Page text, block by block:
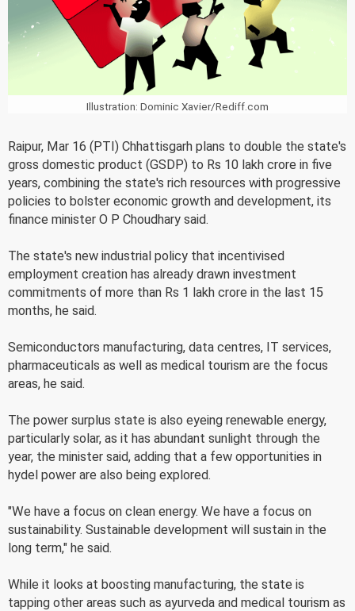
Illustration: Dominic Xavier/Rediff.com
Raipur, Mar 16 (PTI) Chhattisgarh plans to double the state's
gross domestic product (GSDP) to Rs 10 lakh crore in five
years, combining the state's rich resources with progressive
policies to bolster economic growth and development, its
finance minister O P Choudhary said.
The state's new industrial policy that incentivised
employment creation has already drawn investment
commitments of more than Rs 1 lakh crore in the last 15
months, he said.
Semiconductors manufacturing, data centres, IT services,
pharmaceuticals as well as medical tourism are the focus
areas, he said.
The power surplus state is also eyeing renewable energy,
particularly solar, as it has abundant sunlight through the
year, the minister said, adding that a few opportunities in
hydel power are also being explored.
"We have a focus on clean energy. We have a focus on
sustainability. Sustainable development will sustain in the
long term," he said.
While it looks at boosting manufacturing, the state is
tapping other areas such as ayurveda and medical tourism as